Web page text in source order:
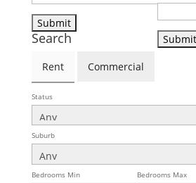
Search
Rent Commercial
Status
Suburb
Bedrooms Min Bedrooms Max